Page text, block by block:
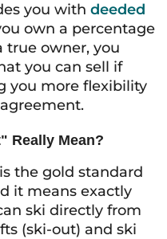
you with deeded
own a percentage
true owner, you
you can sell if
you more flexibility
Really Mean?
the gold standard
it means exactly
ski directly from
(ski-out) and ski